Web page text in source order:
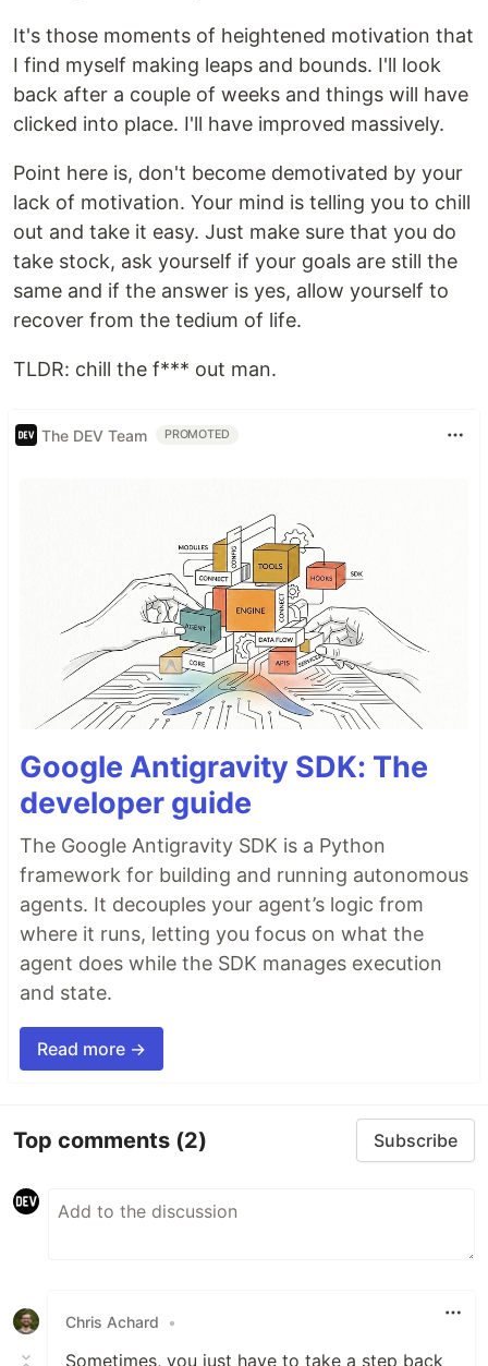
It's those moments of heightened motivation that
I find myself making leaps and bounds. I'll look
back after a couple of weeks and things will have
clicked into place. I'll have improved massively.
Point here is, don't become demotivated by your
lack of motivation. Your mind is telling you to chill
out and take it easy. Just make sure that you do
take stock, ask yourself if your goals are still the
same and if the answer is yes, allow yourself to
recover from the tedium of life.
TLDR: chill the f*** out man.
The DEV Team PROMOTED
Google Antigravity SDK: The
developer guide
The Google Antigravity SDK is a Python
framework for building and running autonomous
agents. It decouples your agent’s logic from
where it runs, letting you focus on what the
agent does while the SDK manages execution
and state.
Read more →
Top comments (2) Subscribe
Chris Achard •
Sometimes, you just have to take a step back